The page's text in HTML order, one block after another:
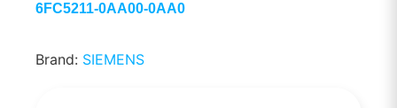
6FC5211-0AA00-0AA0
Brand: SIEMENS